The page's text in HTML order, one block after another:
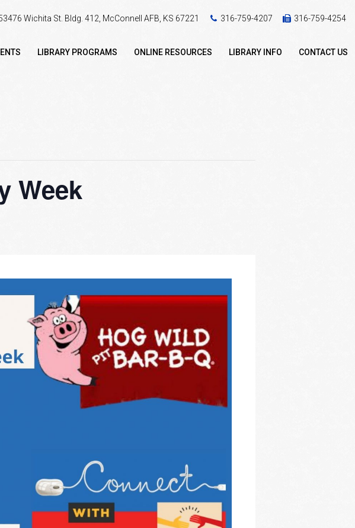
Wichita St. Bldg. 412, McConnell AFB, KS 67221 316-759-4207 316-759-4254
LIBRARY PROGRAMS ONLINE RESOURCES LIBRARY INFO CONTACT US
Week